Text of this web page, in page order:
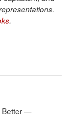
.
Better —